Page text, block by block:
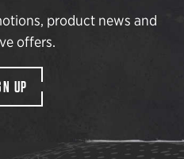
product news and
offers.
UP